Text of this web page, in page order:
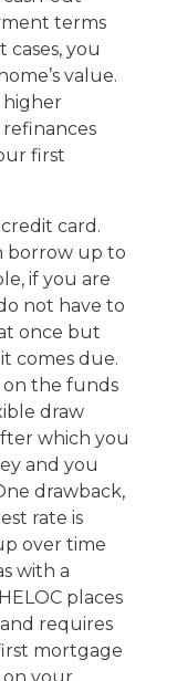
terms
cases, you
value.
higher
first
card.
borrow up to
if you are
not have to
once but
comes due.
on the funds
draw
which you
and you
drawback,
rate is
over time
with a
places
requires
mortgage
on your